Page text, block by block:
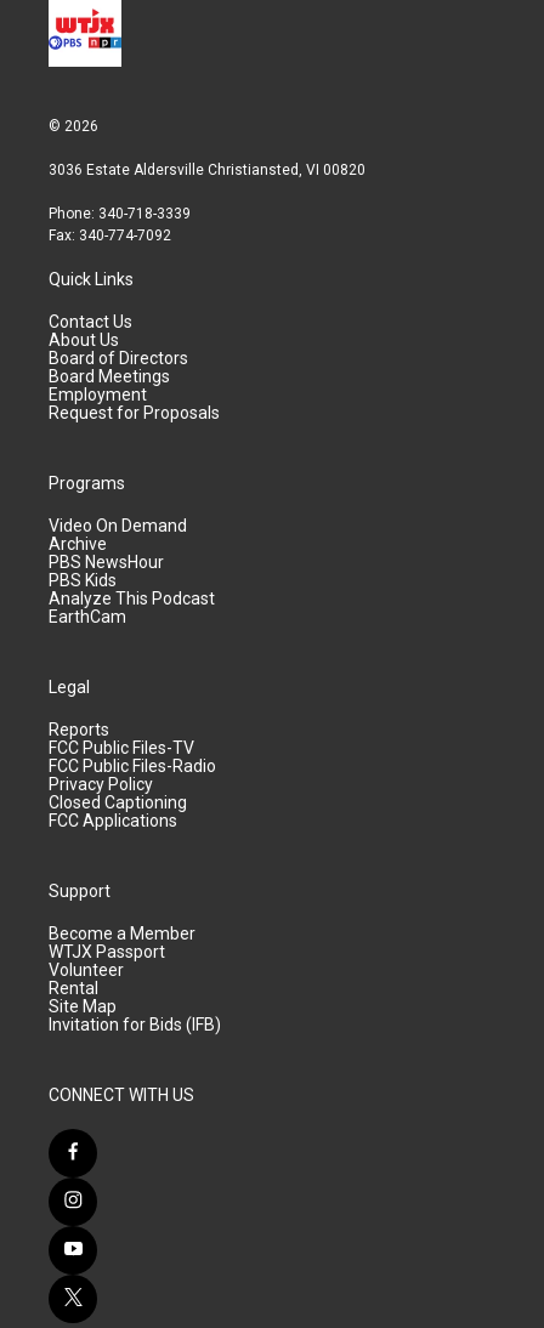
© 2026
3036 Estate Aldersville Christiansted, VI 00820
Phone: 340-718-3339
Fax: 340-774-7092
Quick Links
Contact Us
About Us
Board of Directors
Board Meetings
Employment
Request for Proposals
Programs
Video On Demand
Archive
PBS NewsHour
PBS Kids
Analyze This Podcast
EarthCam
Legal
Reports
FCC Public Files-TV
FCC Public Files-Radio
Privacy Policy
Closed Captioning
FCC Applications
Support
Become a Member
WTJX Passport
Volunteer
Rental
Site Map
Invitation for Bids (IFB)
CONNECT WITH US